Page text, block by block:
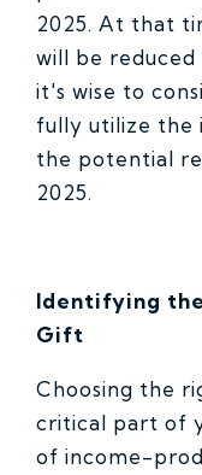
2025. At that
will be
it's wise to
fully utilize the
the potential
2025.
Identifying
Gift
Choosing the
critical part of
of income-